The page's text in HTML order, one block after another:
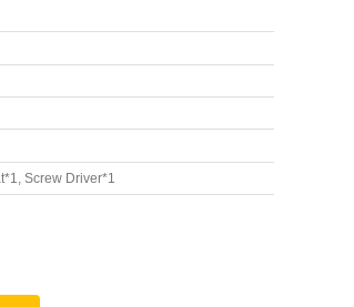
Screw Driver*1